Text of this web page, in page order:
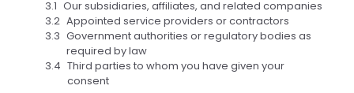
Our subsidiaries, affiliates, and related companies
Appointed service providers or contractors
Government authorities or regulatory bodies as
required by law
Third parties to whom you have given your
consent